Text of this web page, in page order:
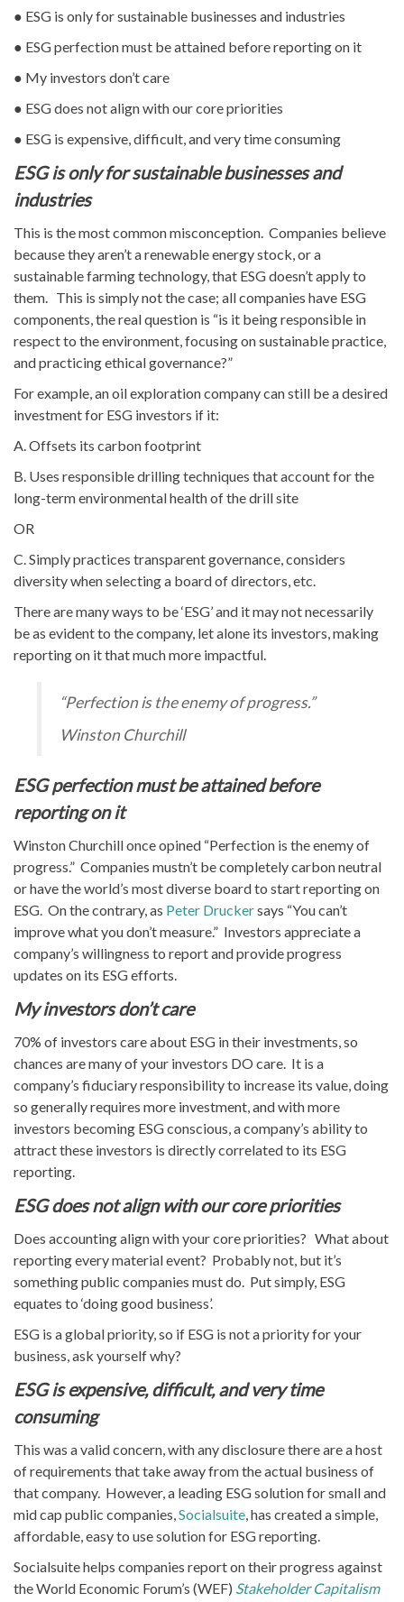
● ESG is only for sustainable businesses and industries
● ESG perfection must be attained before reporting on it
● My investors don’t care
● ESG does not align with our core priorities
● ESG is expensive, difficult, and very time consuming
ESG is only for sustainable businesses and
industries
This is the most common misconception. Companies believe
because they aren’t a renewable energy stock, or a
sustainable farming technology, that ESG doesn’t apply to
them. This is simply not the case; all companies have ESG
components, the real question is “is it being responsible in
respect to the environment, focusing on sustainable practice,
and practicing ethical governance?”
For example, an oil exploration company can still be a desired
investment for ESG investors if it:
A. Offsets its carbon footprint
B. Uses responsible drilling techniques that account for the
long-term environmental health of the drill site
OR
C. Simply practices transparent governance, considers
diversity when selecting a board of directors, etc.
There are many ways to be ‘ESG’ and it may not necessarily
be as evident to the company, let alone its investors, making
reporting on it that much more impactful.
“Perfection is the enemy of progress.”
Winston Churchill
ESG perfection must be attained before
reporting on it
Winston Churchill once opined “Perfection is the enemy of
progress.” Companies mustn’t be completely carbon neutral
or have the world’s most diverse board to start reporting on
ESG. On the contrary, as Peter Druckersays “You can’t
improve what you don’t measure.” Investors appreciate a
company’s willingness to report and provide progress
updates on its ESG efforts.
My investors don’t care
70% of investors care about ESG in their investments, so
chances are many of your investors DO care. It is a
company’s fiduciary responsibility to increase its value, doing
so generally requires more investment, and with more
investors becoming ESG conscious, a company’s ability to
attract these investors is directly correlated to its ESG
reporting.
ESG does not align with our core priorities
Does accounting align with your core priorities? What about
reporting every material event? Probably not, but it’s
something public companies must do. Put simply, ESG
equates to ‘doing good business’.
ESG is a global priority, so if ESG is not a priority for your
business, ask yourself why?
ESG is expensive, difficult, and very time
consuming
This was a valid concern, with any disclosure there are a host
of requirements that take away from the actual business of
that company. However, a leading ESG solution for small and
mid cap public companies,Socialsuite, has created a simple,
affordable, easy to use solution for ESG reporting.
Socialsuite helps companies report on their progress against
the World Economic Forum’s (WEF) Stakeholder Capitalism